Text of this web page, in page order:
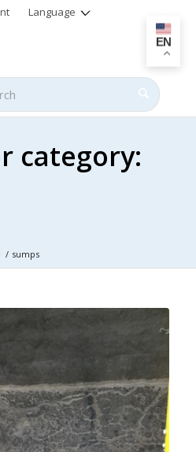
Language
category:
/ sumps
EN